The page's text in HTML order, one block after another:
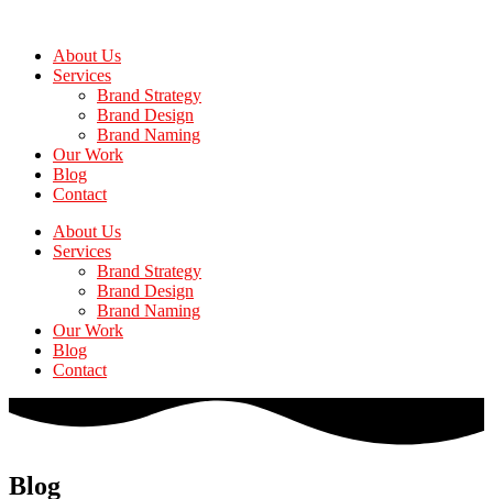
content
About Us
Services
Brand Strategy
Brand Design
Brand Naming
Our Work
Blog
Contact
About Us
Services
Brand Strategy
Brand Design
Brand Naming
Our Work
Blog
Contact
Blog